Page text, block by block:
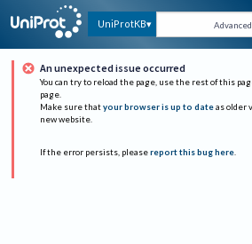
UniProtKB Advanced
An unexpected issue occurred
You can try to reload the page, use the rest of this
page.
Make sure that your browser is up to date as older
new website.
If the error persists, please report this bug here.